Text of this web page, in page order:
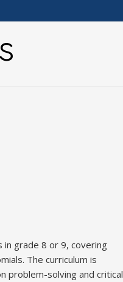
in grade 8 or 9, covering
The curriculum is
problem-solving and critical